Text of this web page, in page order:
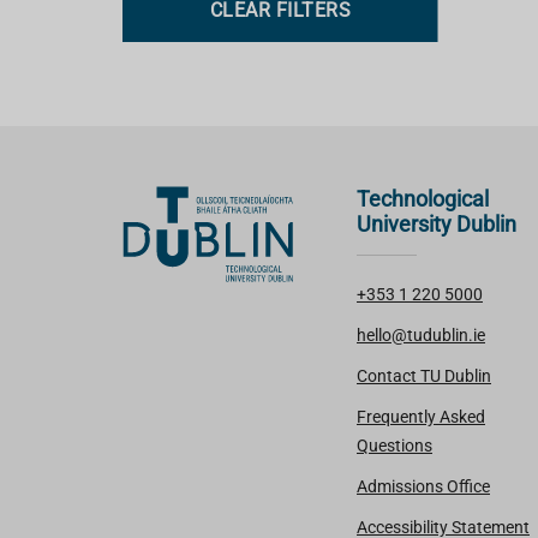
CLEAR FILTERS
Technological
University Dublin
+353 1 220 5000
hello@tudublin.ie
Contact TU Dublin
Frequently Asked
Questions
Admissions Office
Accessibility Statement